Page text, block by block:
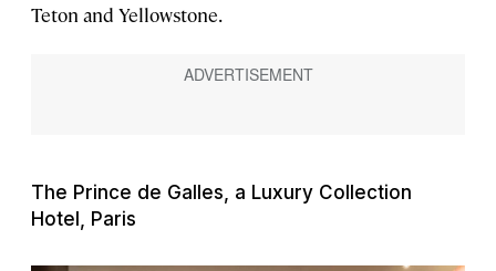
Teton and Yellowstone.
The Prince de Galles, a Luxury Collection
Hotel, Paris